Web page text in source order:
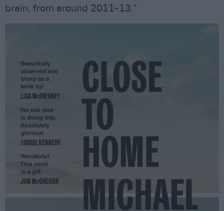
brain, from around 2011-13.”